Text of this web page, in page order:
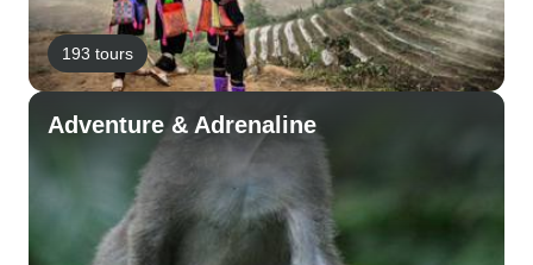
193 tours
Adventure & Adrenaline